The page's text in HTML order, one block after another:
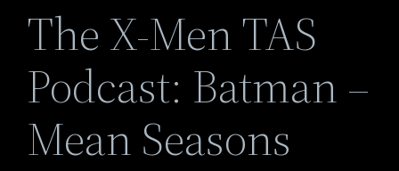
The X-Men TAS
Podcast: Batman –
Mean Seasons